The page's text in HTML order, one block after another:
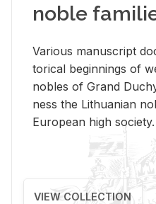
noble
Var­i­ous man­u­script
tor­i­cal be­gin­nings of
no­bles of Grand
ness the Lithuan­ian
Eu­ro­pean high so­ci­ety.
VIEW COLLECTION